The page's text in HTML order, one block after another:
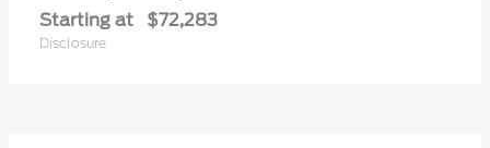
Starting at $72,283
Disclosure